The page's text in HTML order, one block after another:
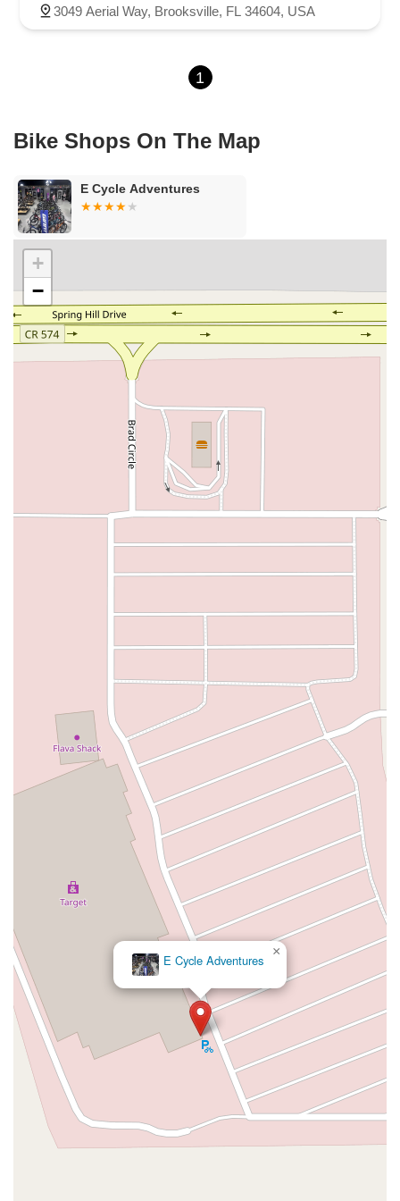
Northwest 112th Avenue
Northwest 34th Street
Northwest 96th Avenue
Douglas Avenue
Main Street Monroe Street
Paula Drive South
North Grove Street
1st Coast Highway
East Orange Avenue
Northeast Ave
Enterprise Way
Northwest 122nd Street
East 4th Avenue
East 8th Avenue
East 9th Street
Northwest 173rd Drive
West 29th Street
West Okeechobee Road
Northwest 100th Place
Southwest 288th Street
East Eau Gallie Boulevard
US Highway 41 South
Northeast Jensen Beach Boulevard
East Donegan Avenue
Grande Court
South International Parkway
Indian Rocks Road
Lake Avenue Southeast
Ulmerton Road
South Ronald Reagan Boulevard
Gulf Lane
Howell Branch Road
North State Road 7
Northwest 115th Avenue
Distribution Drive
North Harbor City Boulevard
North Wickham Road
South Apollo Boulevard
North Kendall Drive
Northeast 38th Street
Northeast 4th Avenue
Northwest 17th Street
Northwest 27th Avenue
Northwest 51st Street
Northwest 52nd Street
Northwest 72nd Avenue
Northwest 7th Avenue
Northwest 7th Street
Southwest 40th Street
Sunset Drive
West Dixie Highway
West Flagler Street
Florida 46
U.S. 19 East 3rd Avenue
Flagler Avenue
Northeast 163rd Street
Northeast 179th Terrace
Northeast 123rd Street
Northeast 146th Street
Venice Lane
Northlake Boulevard
North Dixie Highway
Southeast 80th Street
Southwest 20th Street
Southwest State Road 200
U.S. 441
West McKey Street
Tampa Road
Business Center Drive
Exchange Drive
North Alafaya Trail
North Orange Blossom Trail
Pembrook Drive
Piping Rock Circle
South Bumby Avenue
South Orange Blossom Trail
3049 Aerial Way, Brooksville, FL 34604, USA
1
Bike Shops On The Map
E Cycle Adventures
E Cycle Adventures
×
+
−